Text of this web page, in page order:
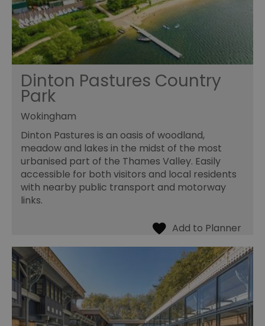
Dinton Pastures Country
Park
Wokingham
Dinton Pastures is an oasis of woodland,
meadow and lakes in the midst of the most
urbanised part of the Thames Valley. Easily
accessible for both visitors and local residents
with nearby public transport and motorway
links.